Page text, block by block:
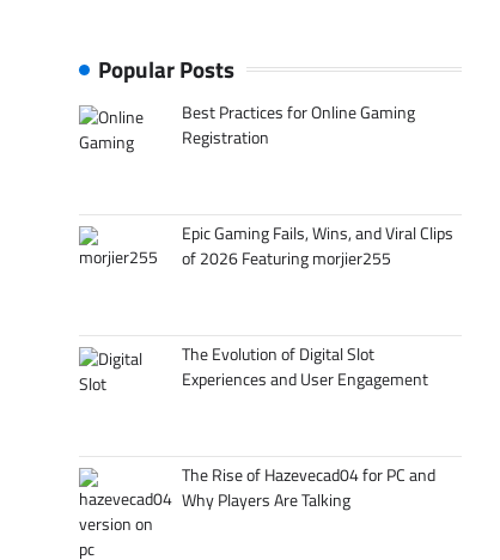
Popular Posts
Best Practices for Online Gaming
Registration
Epic Gaming Fails, Wins, and Viral Clips
of 2026 Featuring morjier255
The Evolution of Digital Slot
Experiences and User Engagement
The Rise of Hazevecad04 for PC and
Why Players Are Talking